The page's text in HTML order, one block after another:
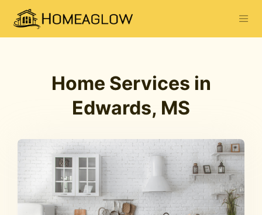
Home Services in
Edwards, MS